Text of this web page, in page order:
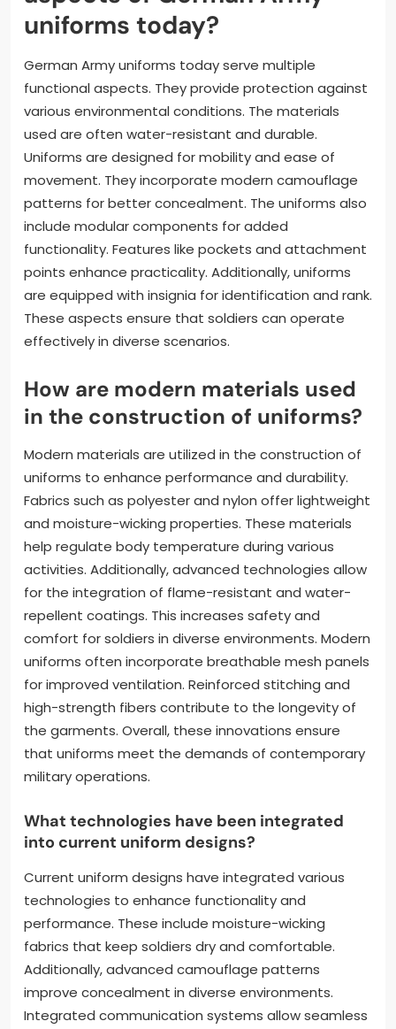
What are the functional
aspects of German Army
uniforms today?
German Army uniforms today serve multiple
functional aspects. They provide protection against
various environmental conditions. The materials
used are often water-resistant and durable.
Uniforms are designed for mobility and ease of
movement. They incorporate modern camouflage
include modular components for added
functionality. Features like pockets and attachment
are equipped with insignia for identification and rank.
These aspects ensure that soldiers can operate
effectively in diverse scenarios.
How are modern materials used
in the construction of uniforms?
Modern materials are utilized in the construction of
uniforms to enhance performance and durability.
Fabrics such as polyester and nylon offer lightweight
and moisture-wicking properties. These materials
help regulate body temperature during various
activities. Additionally, advanced technologies allow
for the integration of flame-resistant and water-
repellent coatings. This increases safety and
uniforms often incorporate breathable mesh panels
for improved ventilation. Reinforced stitching and
high-strength fibers contribute to the longevity of
the garments. Overall, these innovations ensure
that uniforms meet the demands of contemporary
military operations.
What technologies have been integrated
into current uniform designs?